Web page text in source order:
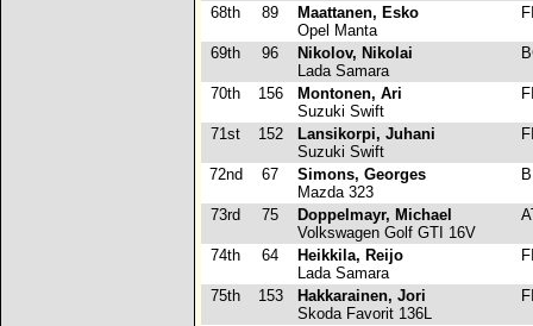
68th 89
Maattanen, Esko
Opel Manta
69th 96
Nikolov, Nikolai
Lada Samara
70th 156
Montonen, Ari
Suzuki Swift
71st 152
Lansikorpi, Juhani
Suzuki Swift
72nd 67
Simons, Georges
Mazda 323
73rd 75
Doppelmayr, Michael
Volkswagen Golf GTI 16V
74th 64
Heikkila, Reijo
Lada Samara
75th 153
Hakkarainen, Jori
Skoda Favorit 136L